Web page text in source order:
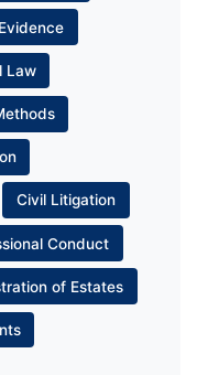
Evidence
Law
Civil Litigation
Conduct
of Estates